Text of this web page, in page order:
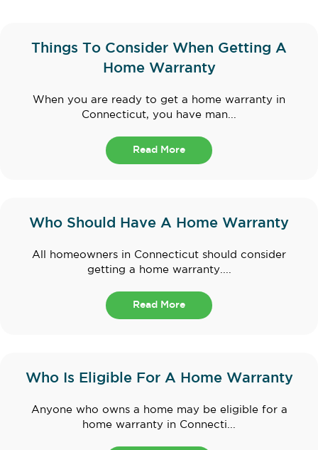
Things To Consider When Getting A
Home Warranty
When you are ready to get a home warranty in
Connecticut, you have man...
Read More
Who Should Have A Home Warranty
All homeowners in Connecticut should consider
getting a home warranty....
Read More
Who Is Eligible For A Home Warranty
Anyone who owns a home may be eligible for a
home warranty in Connecti...